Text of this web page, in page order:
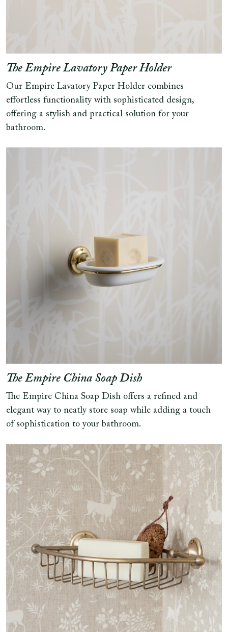
The Empire Lavatory Paper Holder
Our Empire Lavatory Paper Holder combines
effortless functionality with sophisticated design,
offering a stylish and practical solution for your
bathroom.
The Empire China Soap Dish
The Empire China Soap Dish offers a refined and
elegant way to neatly store soap while adding a touch
of sophistication to your bathroom.